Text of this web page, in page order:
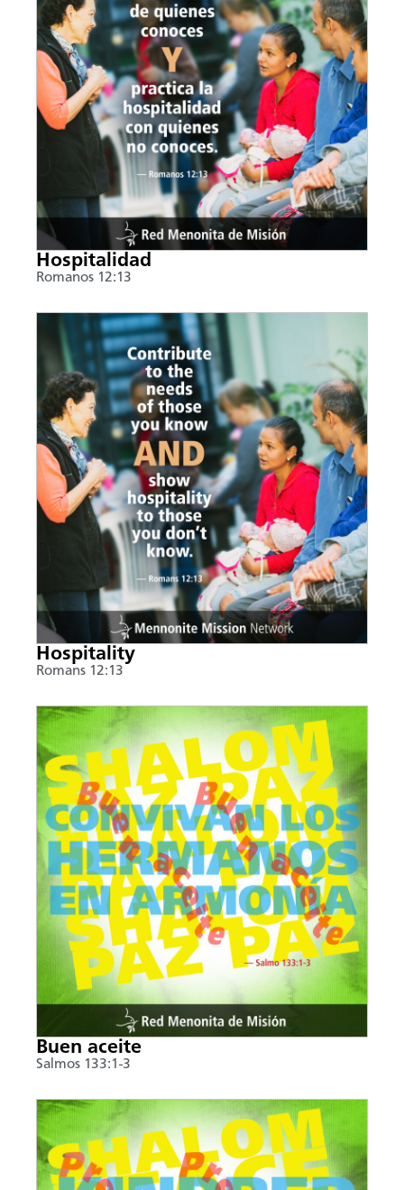
Hospitalidad
Romanos 12:13
Hospitality
Romans 12:13
Buen aceite
Salmos 133:1-3